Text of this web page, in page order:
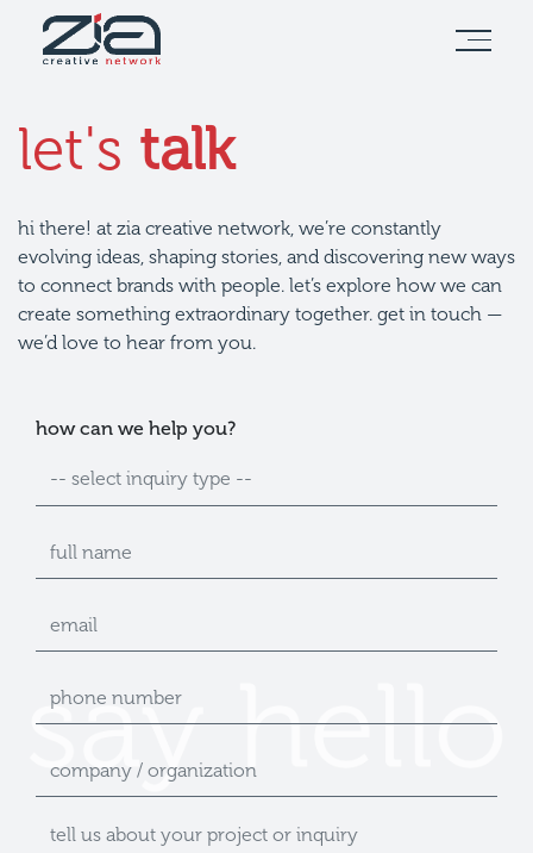
let's talk
hi there! at zia creative network, we’re constantly
evolving ideas, shaping stories, and discovering new ways
to connect brands with people. let’s explore how we can
create something extraordinary together. get in touch —
we’d love to hear from you.
full
email
how can we help you?